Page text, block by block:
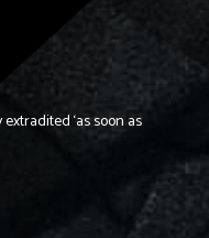
‘as soon as